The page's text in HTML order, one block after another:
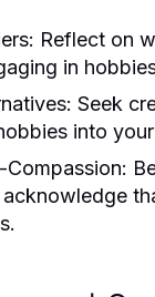
Reflect on
in
Seek
into
Compassion: